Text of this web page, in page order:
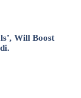
Will Boost